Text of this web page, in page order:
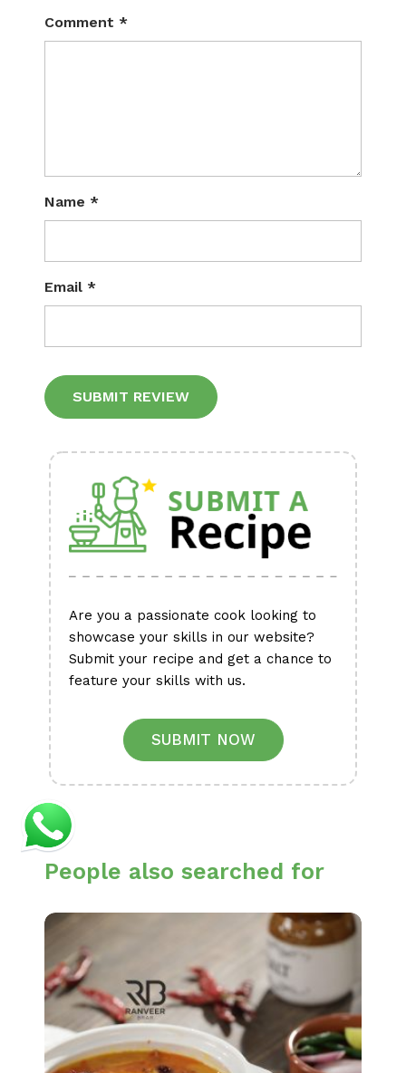
Comment *
Name *
Email *
Are you a passionate cook looking to
showcase your skills in our website?
Submit your recipe and get a chance to
feature your skills with us.
SUBMIT NOW
People also searched for